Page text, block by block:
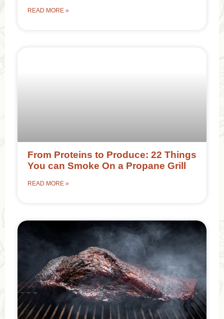
READ MORE »
From Proteins to Produce: 22 Things
You can Smoke On a Propane Grill
READ MORE »